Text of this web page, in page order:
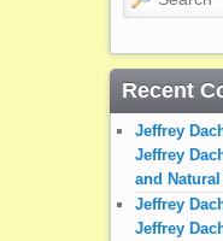
Recent
Jeffrey
Jeffrey
and
Jeffrey
Jeffrey